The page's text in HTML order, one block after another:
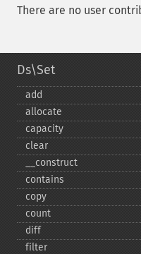
There are no user
Ds\Set
add
allocate
capacity
clear
_​_​construct
contains
copy
count
diff
filter